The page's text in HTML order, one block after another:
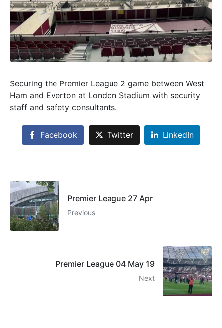
Securing the Premier League 2 game between West
Ham and Everton at London Stadium with security
staff and safety consultants.
Facebook Twitter LinkedIn
Premier League 27 Apr
Previous
Premier League 04 May 19
Next